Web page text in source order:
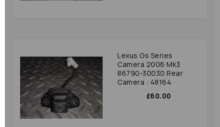
Lexus Gs Series
Camera 2006 Mk3
86790-30030 Rear
Camera : 48164
£60.00